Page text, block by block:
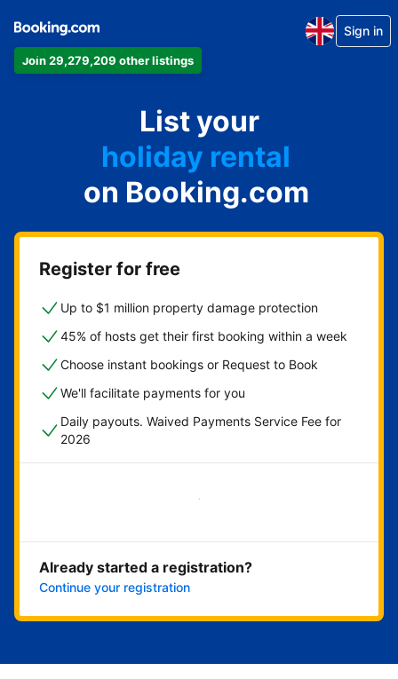
Join 29,279,209 other listings
Sign in
List your
apartment
hotel
holiday rental
guest house
bed and breakfast
on Booking.com
Register for free
Up to $1 million property damage protection
45% of hosts get their first booking within a week
Choose instant bookings or Request to Book
We'll facilitate payments for you
Daily payouts. Waived Payments Service Fee for
2026
Get started now
Already started a registration?
Continue your registration